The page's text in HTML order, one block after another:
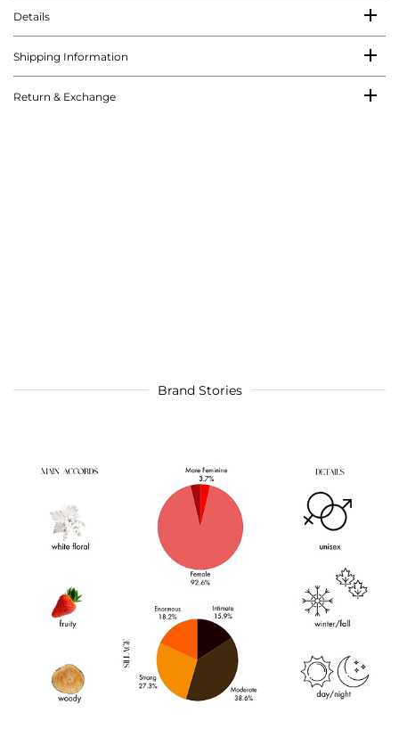
Details
Shipping Information
Return & Exchange
Brand Stories